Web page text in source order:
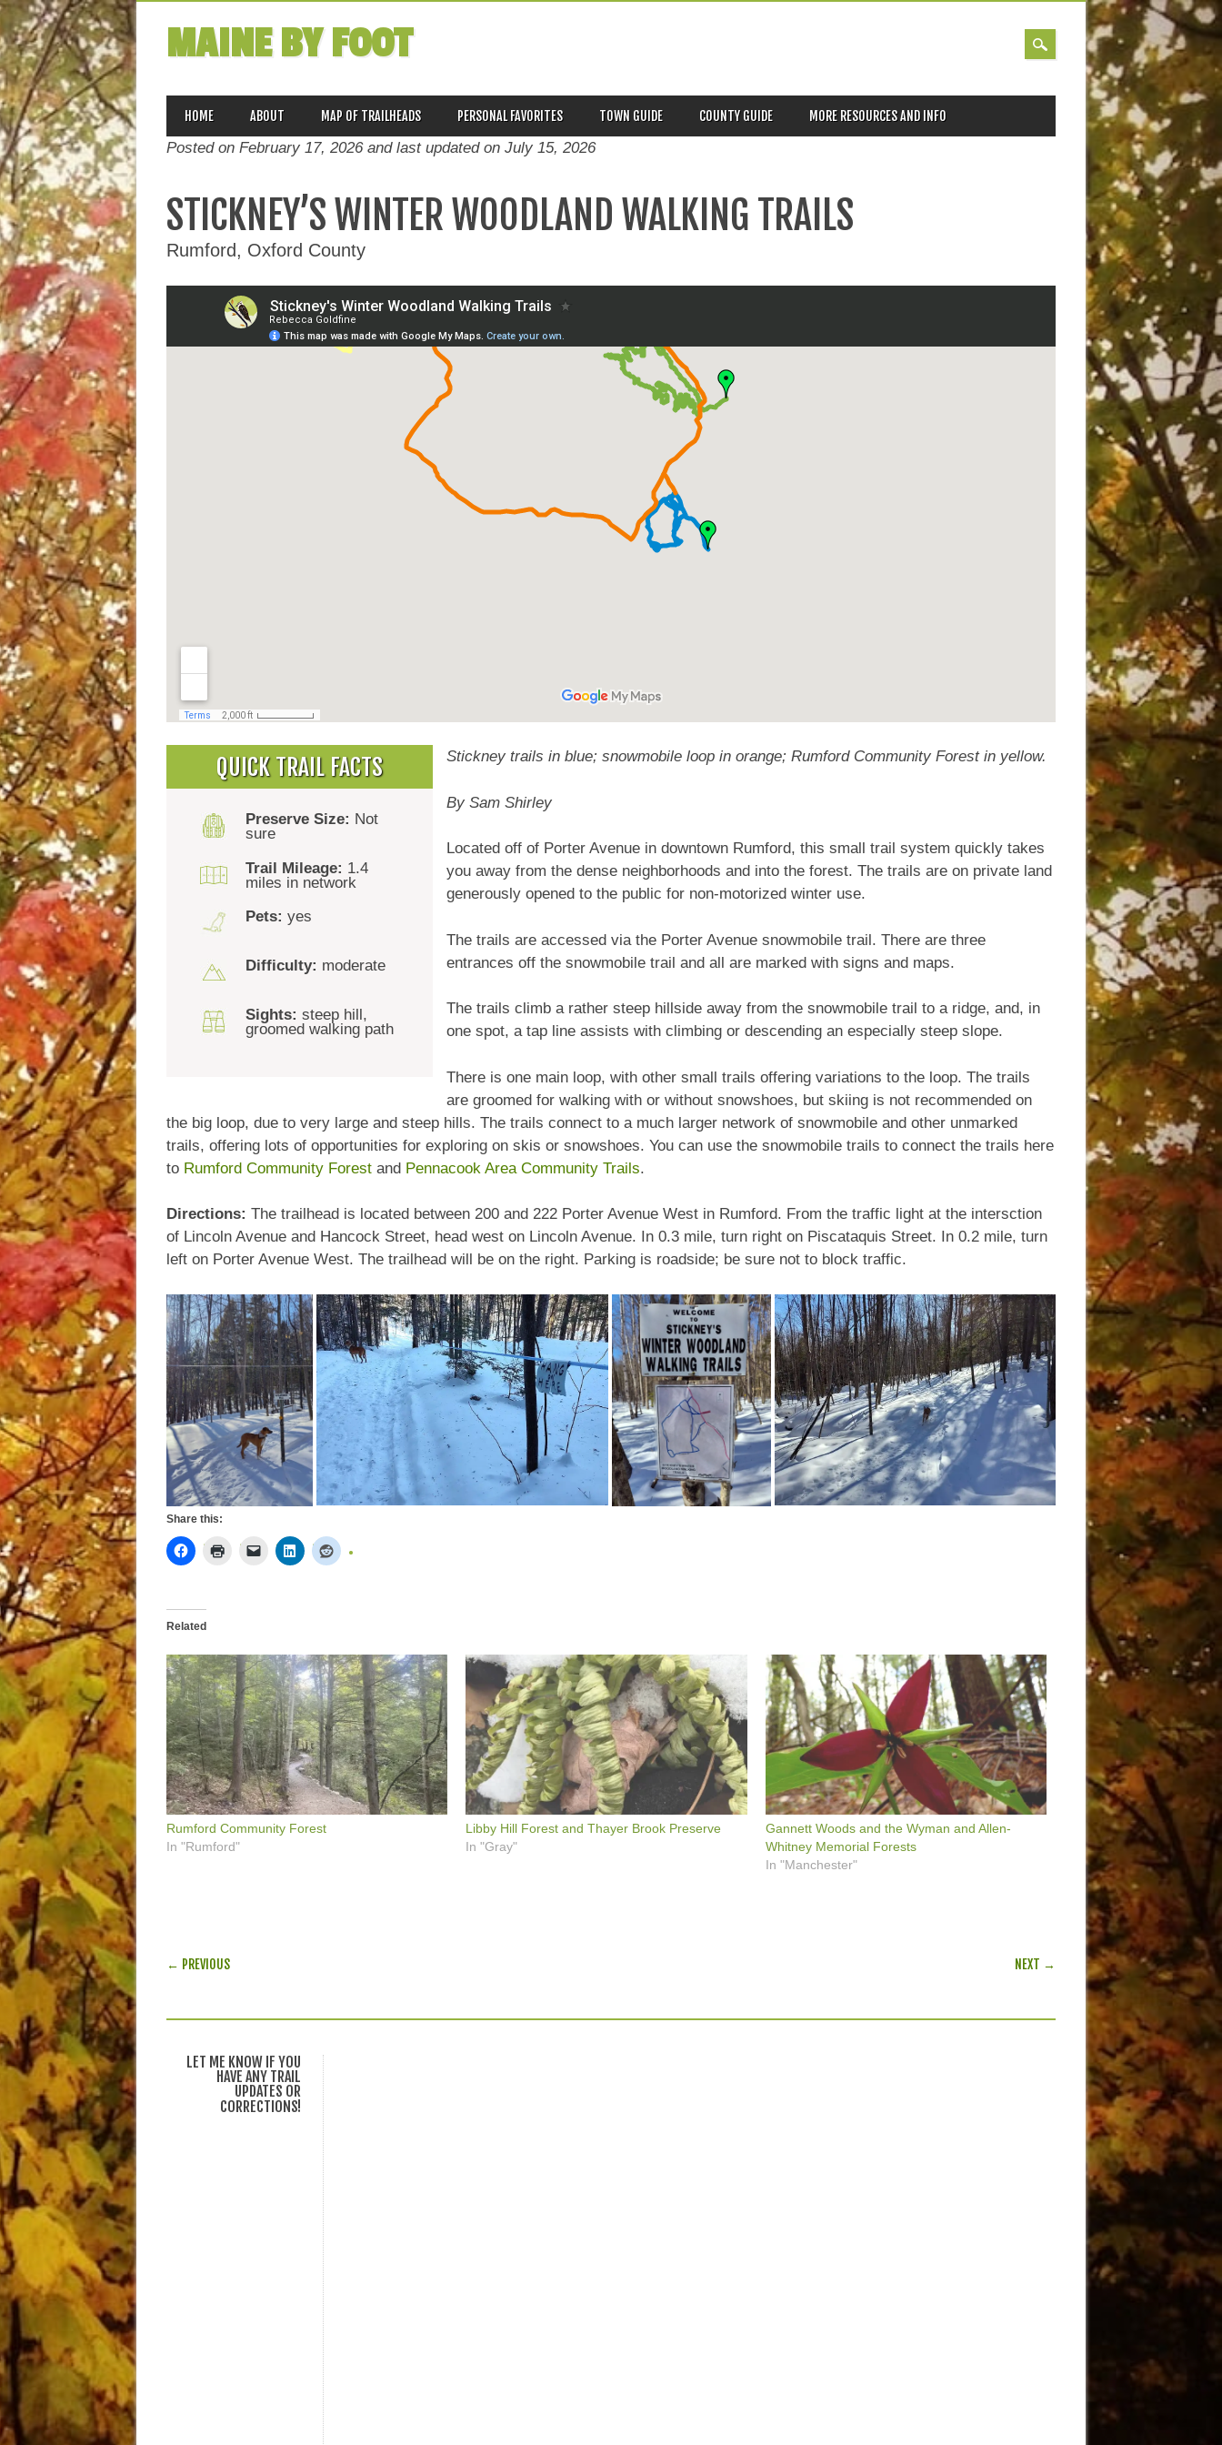
MAINE BY FOOT
MAIN MENU
content
HOME ABOUT MAP OF TRAILHEADS PERSONAL FAVORITES TOWN GUIDE COUNTY GUIDE MORE RESOURCES AND INFO
Posted on February 17, 2026 and last updated on July 15, 2026
STICKNEY’S WINTER WOODLAND WALKING TRAILS
Rumford, Oxford County
QUICK TRAIL FACTS
Preserve Size: Not
sure
Trail Mileage: 1.4
miles in network
Pets: yes
Difficulty: moderate
Sights: steep hill,
groomed walking path
Stickney trails in blue; snowmobile loop in orange; Rumford Community Forest in yellow.
By Sam Shirley
Located off of Porter Avenue in downtown Rumford, this small trail system quickly takes
you away from the dense neighborhoods and into the forest. The trails are on private land
generously opened to the public for non-motorized winter use.
The trails are accessed via the Porter Avenue snowmobile trail. There are three
entrances off the snowmobile trail and all are marked with signs and maps.
The trails climb a rather steep hillside away from the snowmobile trail to a ridge, and, in
one spot, a tap line assists with climbing or descending an especially steep slope.
There is one main loop, with other small trails offering variations to the loop. The trails
are groomed for walking with or without snowshoes, but skiing is not recommended on
the big loop, due to very large and steep hills. The trails connect to a much larger network of snowmobile and other unmarked
trails, offering lots of opportunities for exploring on skis or snowshoes. You can use the snowmobile trails to connect the trails here
to Rumford Community Forest and Pennacook Area Community Trails.
Directions: The trailhead is located between 200 and 222 Porter Avenue West in Rumford. From the traffic light at the intersction
of Lincoln Avenue and Hancock Street, head west on Lincoln Avenue. In 0.3 mile, turn right on Piscataquis Street. In 0.2 mile, turn
left on Porter Avenue West. The trailhead will be on the right. Parking is roadside; be sure not to block traffic.
Share this:
Related
Rumford Community Forest
In "Rumford"
Libby Hill Forest and Thayer Brook Preserve
In "Gray"
Gannett Woods and the Wyman and Allen-
Whitney Memorial Forests
In "Manchester"
POST NAVIGATION
← PREVIOUS NEXT →
LET ME KNOW IF YOU
HAVE ANY TRAIL
UPDATES OR
CORRECTIONS!